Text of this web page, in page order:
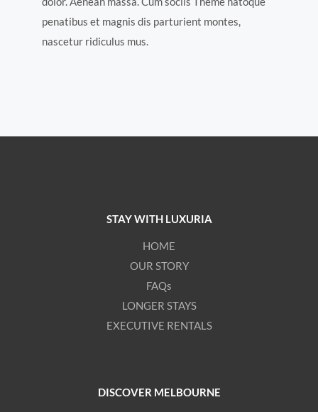
penatibus et magnis dis parturient montes,
nascetur ridiculus mus.
STAY WITH LUXURIA
HOME
OUR STORY
FAQs
LONGER STAYS
EXECUTIVE RENTALS
DISCOVER MELBOURNE